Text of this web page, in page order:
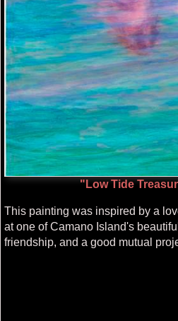
"Low Tide
This painting was inspired by a
at one of Camano Island's
friendship, and a good mutual